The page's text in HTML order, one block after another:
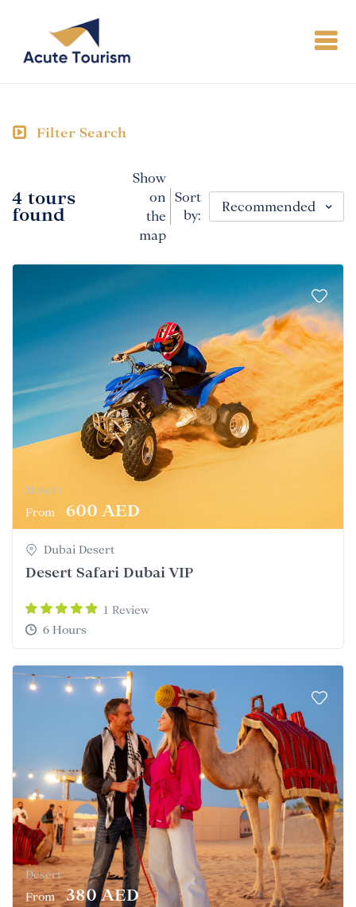
Filter Search
4 tours
found
Show
on
the
map
Sort
by:
Recommended
Desert
From
600 AED
Dubai Desert
Desert Safari Dubai VIP
1 Review
6 Hours
Desert
From
380 AED